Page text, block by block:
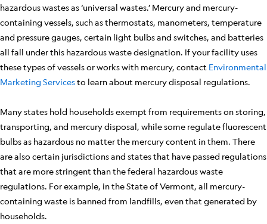
hazardous wastes as ‘universal wastes.’ Mercury and mercury-
containing vessels, such as thermostats, manometers, temperature
and pressure gauges, certain light bulbs and switches, and batteries
all fall under this hazardous waste designation. If your facility uses
these types of vessels or works with mercury, contact Environmental
Marketing Servicesto learn about mercury disposal regulations.
Many states hold households exempt from requirements on storing,
transporting, and mercury disposal, while some regulate fluorescent
bulbs as hazardous no matter the mercury content in them. There
are also certain jurisdictions and states that have passed regulations
that are more stringent than the federal hazardous waste
regulations. For example, in the State of Vermont, all mercury-
containing waste is banned from landfills, even that generated by
households.